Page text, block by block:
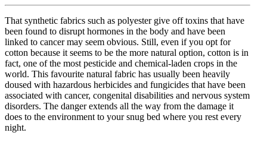
That synthetic fabrics such as polyester give off toxins that have
been found to disrupt hormones in the body and have been
linked to cancer may seem obvious. Still, even if you opt for
cotton because it seems to be the more natural option, cotton is in
fact, one of the most pesticide and chemical-laden crops in the
world. This favourite natural fabric has usually been heavily
doused with hazardous herbicides and fungicides that have been
associated with cancer, congenital disabilities and nervous system
disorders. The danger extends all the way from the damage it
does to the environment to your snug bed where you rest every
night.